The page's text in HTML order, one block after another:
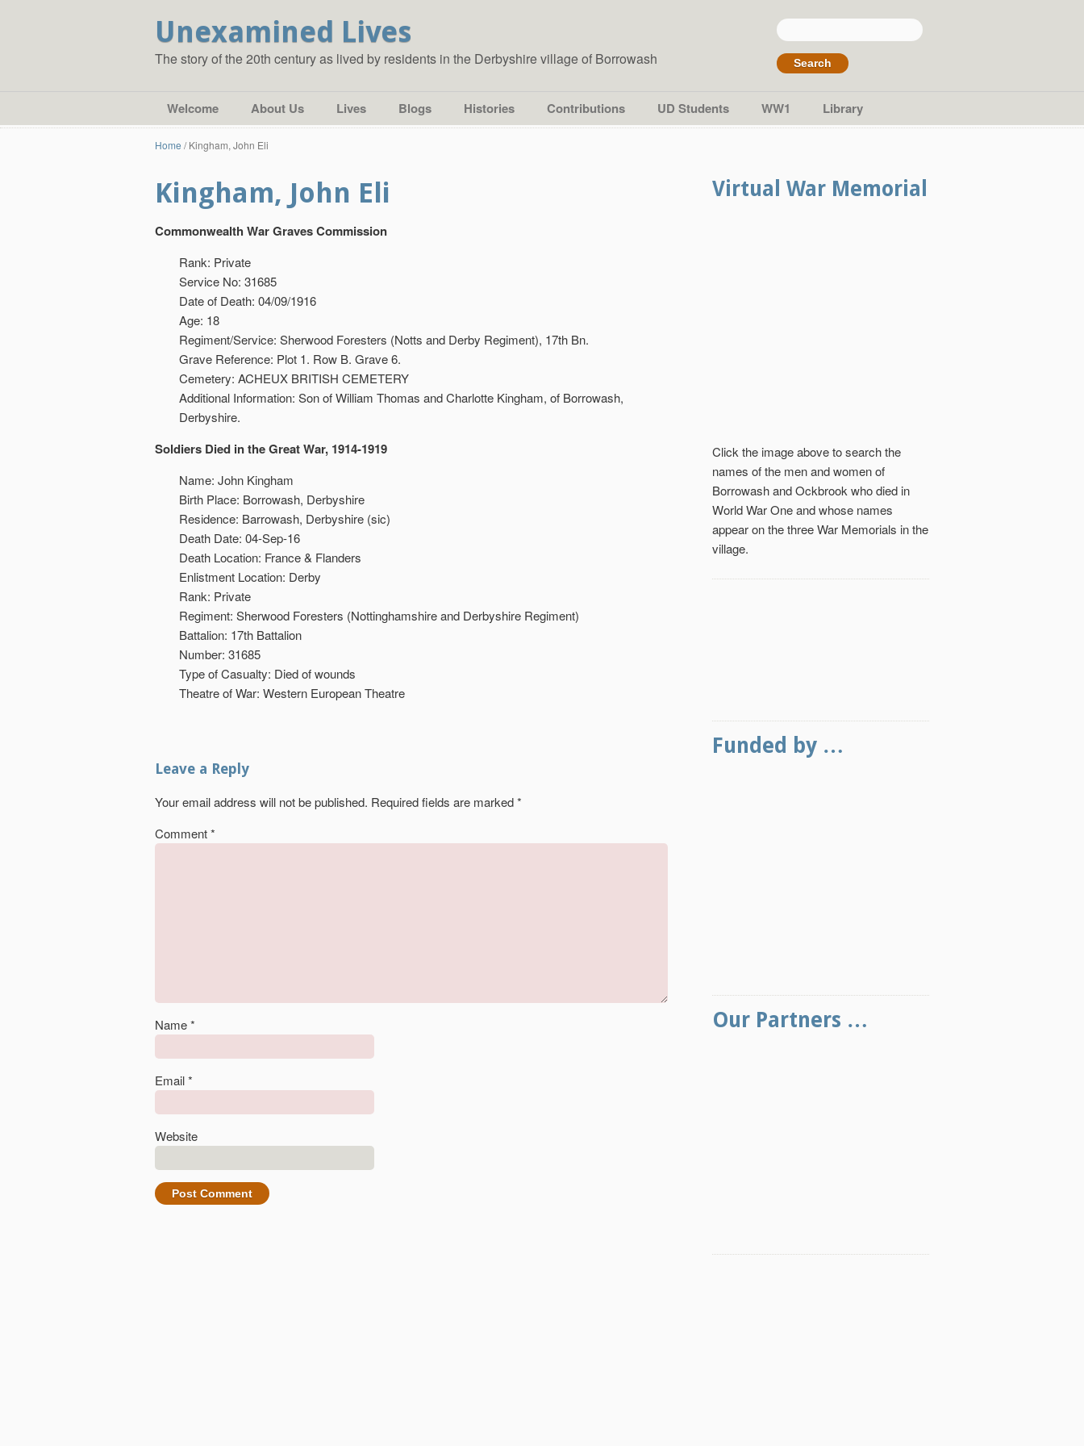
Unexamined Lives
The story of the 20th century as lived by residents in the Derbyshire village of Borrowash
Search
for:
Welcome About Us Lives Blogs Histories Contributions UD Students WW1 Library
Home / Kingham, John Eli
Kingham, John Eli
Commonwealth War Graves Commission
Rank: Private
Service No: 31685
Date of Death: 04/09/1916
Age: 18
Regiment/Service: Sherwood Foresters (Notts and Derby Regiment), 17th Bn.
Grave Reference: Plot 1. Row B. Grave 6.
Cemetery: ACHEUX BRITISH CEMETERY
Additional Information: Son of William Thomas and Charlotte Kingham, of Borrowash,
Derbyshire.
Soldiers Died in the Great War, 1914-1919
Name: John Kingham
Birth Place: Borrowash, Derbyshire
Residence: Barrowash, Derbyshire (sic)
Death Date: 04-Sep-16
Death Location: France & Flanders
Enlistment Location: Derby
Rank: Private
Regiment: Sherwood Foresters (Nottinghamshire and Derbyshire Regiment)
Battalion: 17th Battalion
Number: 31685
Type of Casualty: Died of wounds
Theatre of War: Western European Theatre
Leave a Reply
Your email address will not be published. Required fields are marked*
Comment*
Name*
Email*
Website
Virtual War Memorial
Click the image above to search the
names of the men and women of
Borrowash and Ockbrook who died in
World War One and whose names
appear on the three War Memorials in the
village.
Funded by …
Our Partners …